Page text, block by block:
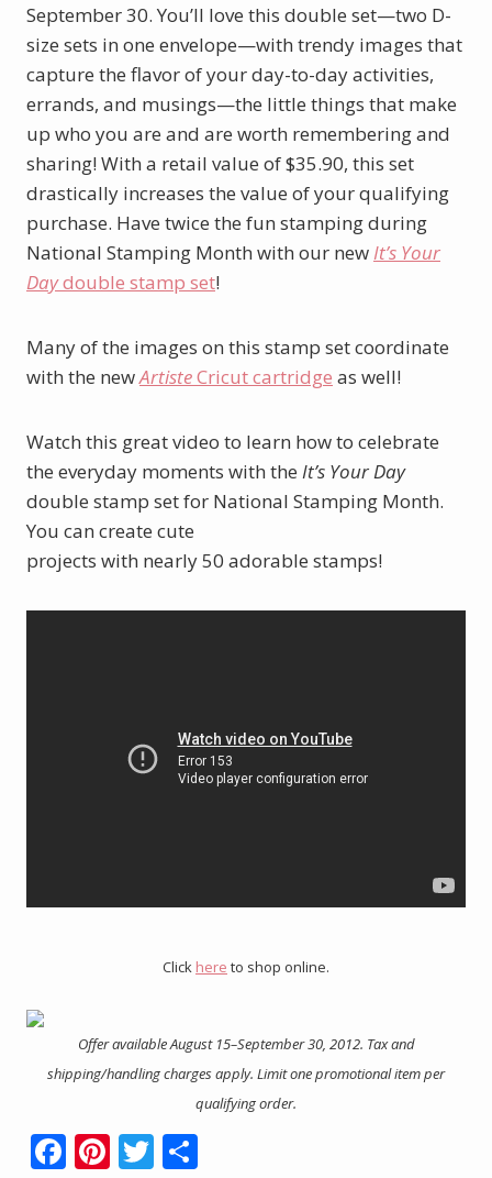
September 30. You’ll love this double set—two D-
size sets in one envelope—with trendy images that
capture the flavor of your day-to-day activities,
errands, and musings—the little things that make
up who you are and are worth remembering and
sharing! With a retail value of $35.90, this set
drastically increases the value of your qualifying
purchase. Have twice the fun stamping during
National Stamping Month with our newIt’s Your
Daydouble stamp set!
Many of the images on this stamp set coordinate
with the newArtisteCricut cartridge as well!
Watch this great video to learn how to celebrate
the everyday moments with the It’s Your Day
double stamp set for National Stamping Month.
You can create cute
projects with nearly 50 adorable stamps!
Click here to shop online.
Offer available August 15–September 30, 2012. Tax and
shipping/handling charges apply. Limit one promotional item per
qualifying order.
F Pi T